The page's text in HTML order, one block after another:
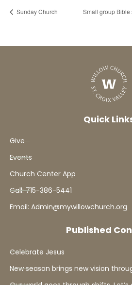
Sunday Church Small group Bible
Quick
Give
Events
Church Center App
Call: 715-386-5441
Email: Admin@mywillowchurch.org
Published
Celebrate Jesus
New season brings new vision